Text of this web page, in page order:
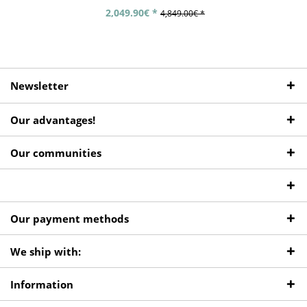
2,049.90€ * 4,849.00€ *
Newsletter
Our advantages!
Our communities
Our payment methods
We ship with:
Information